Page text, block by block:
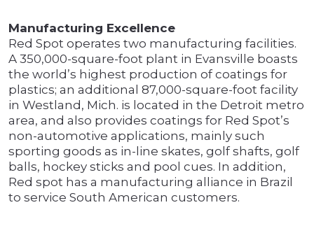
Manufacturing Excellence
Red Spot operates two manufacturing facilities.
A 350,000-square-foot plant in Evansville boasts
the world’s highest production of coatings for
plastics; an additional 87,000-square-foot facility
in Westland, Mich. is located in the Detroit metro
area, and also provides coatings for Red Spot’s
non-automotive applications, mainly such
sporting goods as in-line skates, golf shafts, golf
balls, hockey sticks and pool cues. In addition,
Red spot has a manufacturing alliance in Brazil
to service South American customers.